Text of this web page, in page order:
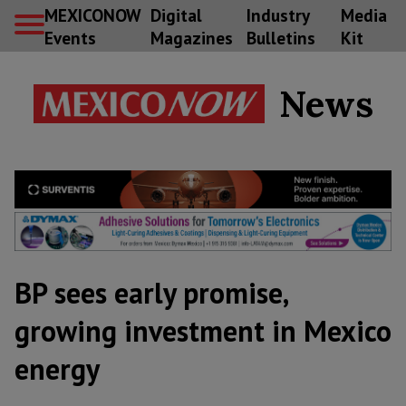
MEXICONOW
Events
Digital
Magazines
Industry
Bulletins
Media
Kit
News
BP sees early promise,
growing investment in Mexico
energy